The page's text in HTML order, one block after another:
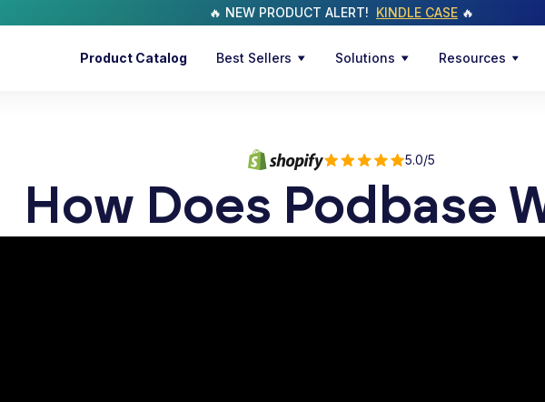
🔥 NEW PRODUCT ALERT! KINDLE CASE 🔥
Product Catalog Best Sellers Solutions Resources
5.0/5
How Does Podbase